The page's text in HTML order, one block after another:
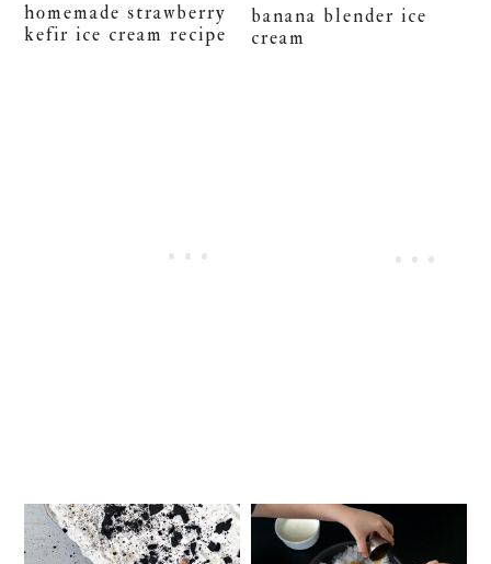
homemade strawberry
kefir ice cream recipe
banana blender ice
cream